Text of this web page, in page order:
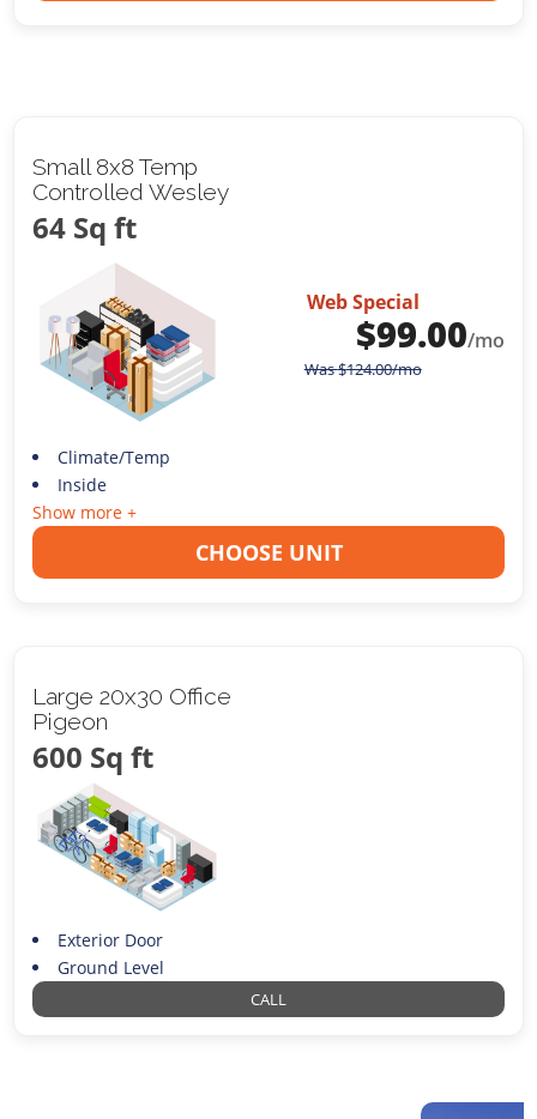
Small 8x8 Temp
Controlled Wesley
64 Sq ft
Web Special
$99.00/mo
Was$124.00/mo
Climate/Temp
Inside
Show more +
CHOOSE UNIT
Large 20x30 Office
Pigeon
600 Sq ft
Exterior Door
Ground Level
CALL